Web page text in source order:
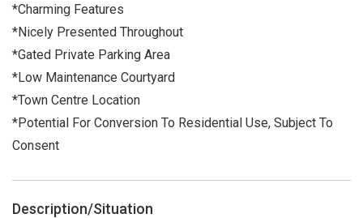
*Charming Features
*Nicely Presented Throughout
*Gated Private Parking Area
*Low Maintenance Courtyard
*Town Centre Location
*Potential For Conversion To Residential Use, Subject To
Consent
Description/Situation